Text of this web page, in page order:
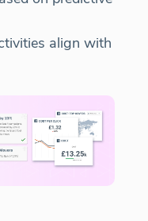
align with